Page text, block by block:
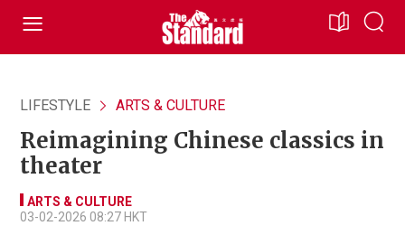
LIFESTYLE ARTS & CULTURE
Reimagining Chinese classics in
theater
ARTS & CULTURE
03-02-2026 08:27 HKT